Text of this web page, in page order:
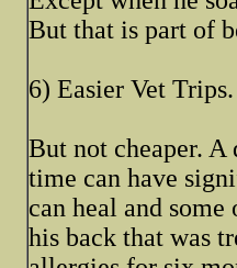
But that is part of
6) Easier Vet Trips.
But not cheaper. A
time can have
can heal and
his back that was